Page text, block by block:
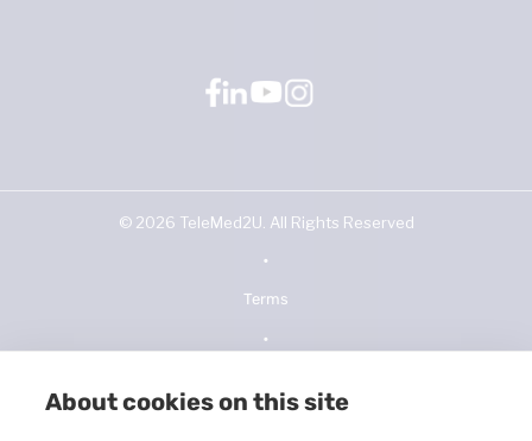
© 2026 TeleMed2U. All Rights Reserved
•
Terms
•
•
About cookies on this site